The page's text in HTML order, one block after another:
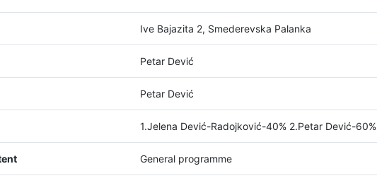
Ive Bajazita 2, Smederevska Palanka
Petar Dević
Petar Dević
1.Jelena Dević-Radojković-40% 2.Petar Dević-60%
General programme